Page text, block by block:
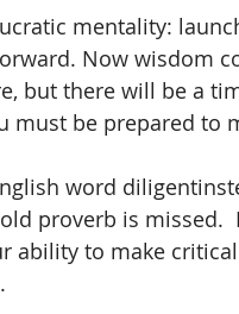
mentality:
Now wisdom
but there will be a
must be prepared to
word
proverb is missed.
ability to make